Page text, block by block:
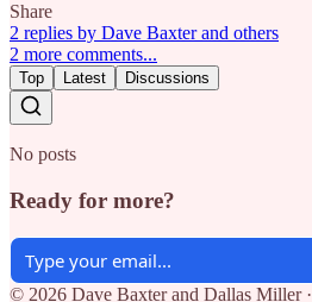
Share
2 replies by Dave Baxter and others
2 more comments...
Top Latest Discussions
No posts
Ready for more?
© 2026 Dave Baxter and Dallas Miller·